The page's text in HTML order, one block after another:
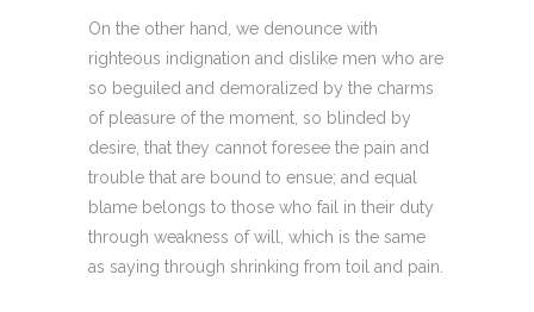
On the other hand, we denounce with
righteous indignation and dislike men who are
so beguiled and demoralized by the charms
of pleasure of the moment, so blinded by
desire, that they cannot foresee the pain and
trouble that are bound to ensue; and equal
blame belongs to those who fail in their duty
through weakness of will, which is the same
as saying through shrinking from toil and pain.